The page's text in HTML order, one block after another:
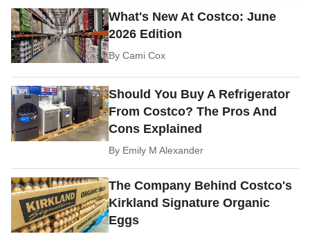
What's New At Costco: June
2026 Edition
ByCami Cox
Should You Buy A Refrigerator
From Costco? The Pros And
Cons Explained
By Emily M Alexander
The Company Behind Costco's
Kirkland Signature Organic
Eggs